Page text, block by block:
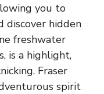
you to
discover hidden
freshwater
is a highlight,
Fraser
spirit